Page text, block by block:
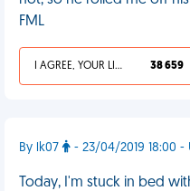
FML
I AGREE, YOUR LIFE SUCKS 38 659
By lk07 - 23/04/2019 18:00
Today, I'm stuck in bed